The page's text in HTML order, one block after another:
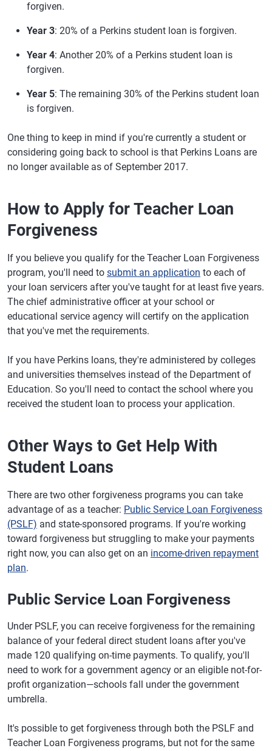
forgiven.
Year 3: 20% of a Perkins student loan is forgiven.
Year 4: Another 20% of a Perkins student loan is
forgiven.
Year 5: The remaining 30% of the Perkins student loan
is forgiven.
One thing to keep in mind if you're currently a student or
considering going back to school is that Perkins Loans are
no longer available as of September 2017.
How to Apply for Teacher Loan
Forgiveness
If you believe you qualify for the Teacher Loan Forgiveness
program, you'll need to submit an application to each of
your loan servicers after you've taught for at least five years.
The chief administrative officer at your school or
educational service agency will certify on the application
that you've met the requirements.
If you have Perkins loans, they're administered by colleges
and universities themselves instead of the Department of
Education. So you'll need to contact the school where you
received the student loan to process your application.
Other Ways to Get Help With
Student Loans
There are two other forgiveness programs you can take
advantage of as a teacher: Public Service Loan Forgiveness
(PSLF) and state-sponsored programs. If you're working
toward forgiveness but struggling to make your payments
right now, you can also get on an income-driven repayment
plan.
Public Service Loan Forgiveness
Under PSLF, you can receive forgiveness for the remaining
balance of your federal direct student loans after you've
made 120 qualifying on-time payments. To qualify, you'll
need to work for a government agency or an eligible not-for-
profit organization—schools fall under the government
umbrella.
It's possible to get forgiveness through both the PSLF and
Teacher Loan Forgiveness programs, but not for the same